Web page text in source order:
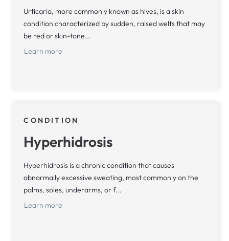
Urticaria, more commonly known as hives, is a skin
condition characterized by sudden, raised welts that may
be red or skin-tone...
Learn more
CONDITION
Hyperhidrosis
Hyperhidrosis is a chronic condition that causes
abnormally excessive sweating, most commonly on the
palms, soles, underarms, or f...
Learn more